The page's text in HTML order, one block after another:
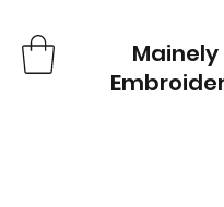
Mainely